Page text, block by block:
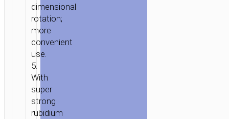
dimensional
rotation;
more
convenient
use.
5.
With
super
strong
rubidium